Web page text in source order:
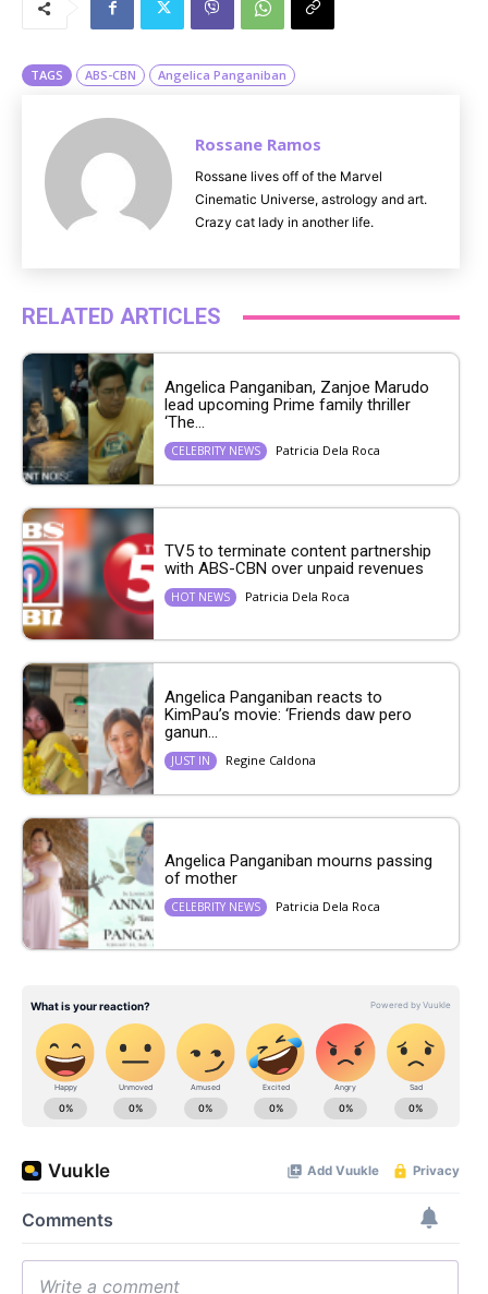
TAGS ABS-CBN Angelica Panganiban
Rossane Ramos
Rossane lives off of the Marvel
Cinematic Universe, astrology and art.
Crazy cat lady in another life.
RELATED ARTICLES
Angelica Panganiban, Zanjoe Marudo
lead upcoming Prime family thriller
‘The...
CELEBRITY NEWS Patricia Dela Roca
TV5 to terminate content partnership
with ABS-CBN over unpaid revenues
HOT NEWS Patricia Dela Roca
Angelica Panganiban reacts to
KimPau’s movie: ‘Friends daw pero
ganun...
JUST IN Regine Caldona
Angelica Panganiban mourns passing
of mother
CELEBRITY NEWS Patricia Dela Roca